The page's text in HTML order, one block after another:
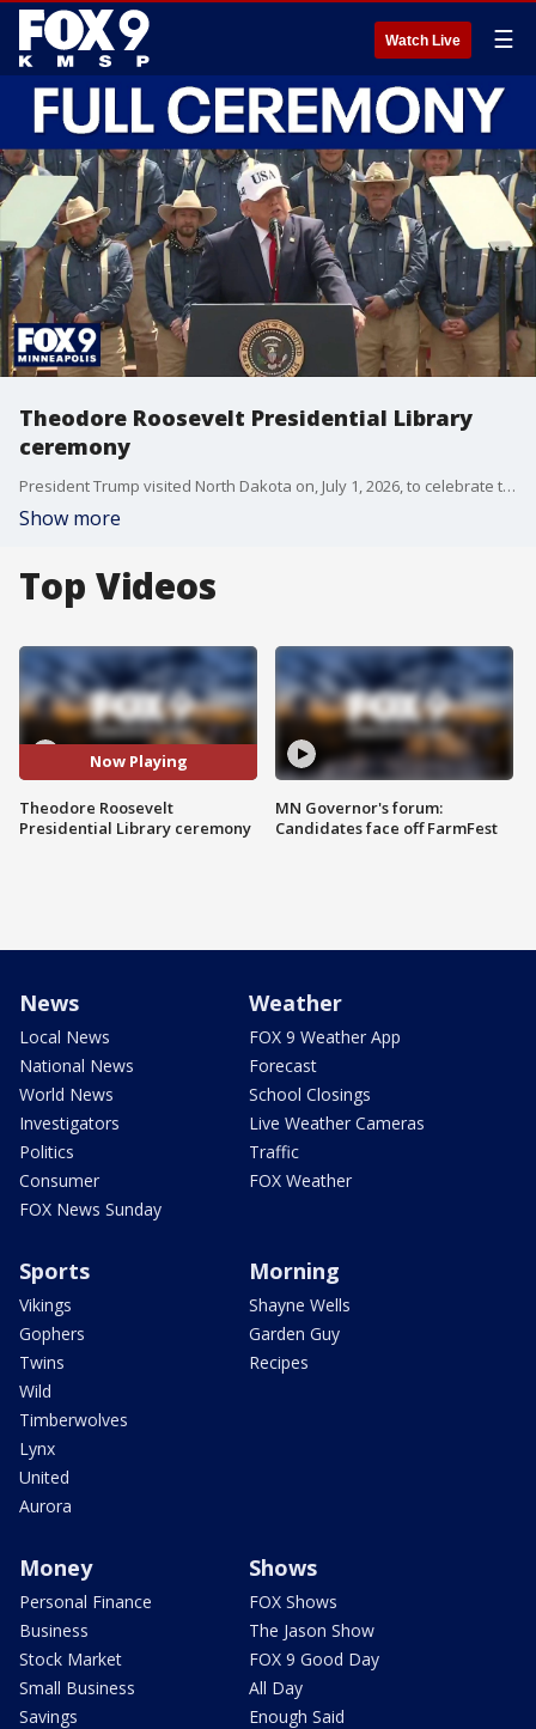
Watch Live ☰
Theodore Roosevelt Presidential Library
ceremony
President Trump visited North Dakota on, July 1, 2026, to celebrate the opening of the Theodore Roosevelt Presidential Library, while touching on a wide range of subjects such as what he learned from the former president, the state of the Iran conflict and current issues he sees in the U.S.
Show more
Top Videos
Now Playing
Theodore Roosevelt
Presidential Library ceremony
MN Governor's forum:
Candidates face off FarmFest
News
Local News
National News
World News
Investigators
Politics
Consumer
FOX News Sunday
Weather
FOX 9 Weather App
Forecast
School Closings
Live Weather Cameras
Traffic
FOX Weather
Sports
Vikings
Gophers
Twins
Wild
Timberwolves
Lynx
United
Aurora
Morning
Shayne Wells
Garden Guy
Recipes
Money
Personal Finance
Business
Stock Market
Small Business
Savings
Shows
FOX Shows
The Jason Show
FOX 9 Good Day
All Day
Enough Said